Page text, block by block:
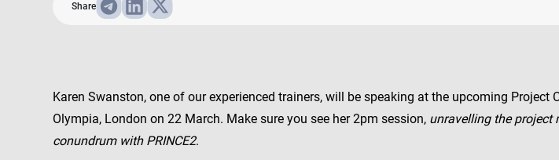
Share
Karen Swanston, one of our experienced trainers, will be speaking at the upcoming Project
Olympia, London on 22 March. Make sure you see her 2pm session, unravelling the project
conundrum with PRINCE2.